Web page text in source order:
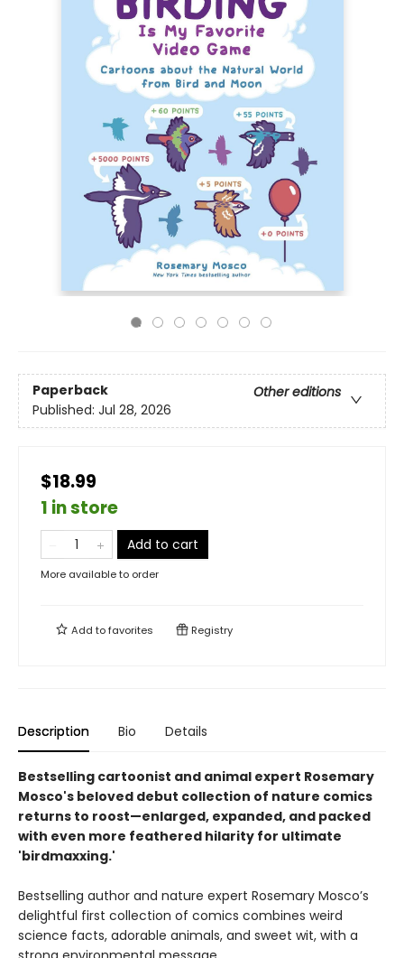
Paperback
Other editions
Published: Jul 28, 2026
$18.99
1 in store
Add to cart
More available to order
Add tofavorites Registry
Description Bio Details
Bestselling cartoonist and animal expert Rosemary
Mosco's beloved debut collection of nature comics
returns to roost—enlarged, expanded, and packed
with even more feathered hilarity for ultimate
'birdmaxxing.'
Bestselling author and nature expert Rosemary Mosco’s
delightful first collection of comics combines weird
science facts, adorable animals, and sweet wit, with a